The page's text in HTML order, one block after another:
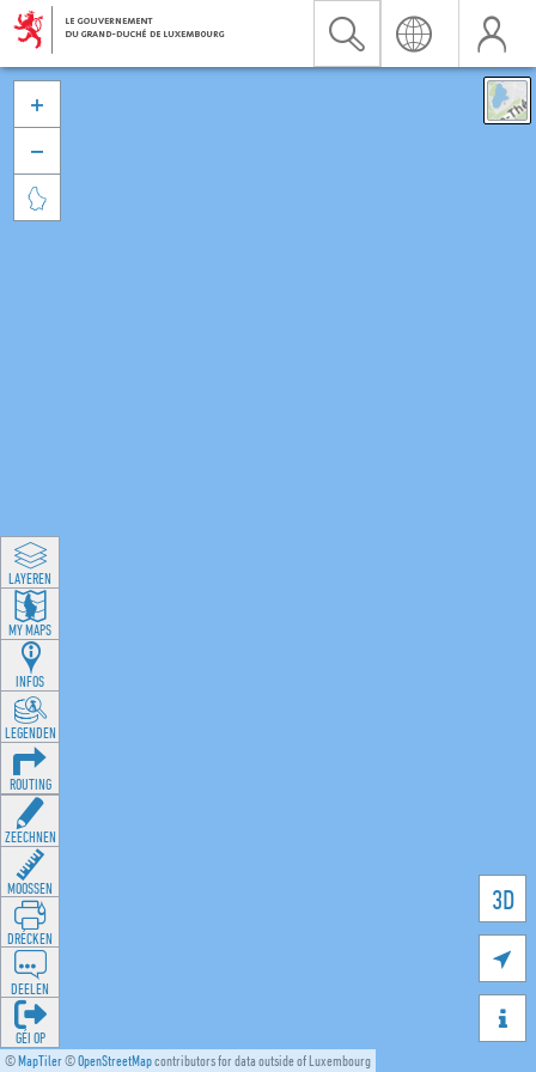
©MapTiler©OpenStreetMapcontributors for data outside of Luxembourg
3D





LAYEREN
MY MAPS
INFOS
LEGENDEN
ROUTING
ZEECHNEN
MOOSSEN
DRÉCKEN
DEELEN
GÉI OP